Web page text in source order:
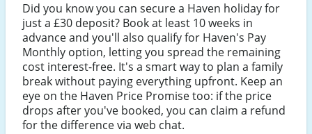
Did you know you can secure a Haven holiday for
just a £30 deposit? Book at least 10 weeks in
advance and you'll also qualify for Haven's Pay
Monthly option, letting you spread the remaining
cost interest-free. It's a smart way to plan a family
break without paying everything upfront. Keep an
eye on the Haven Price Promise too: if the price
drops after you've booked, you can claim a refund
for the difference via web chat.